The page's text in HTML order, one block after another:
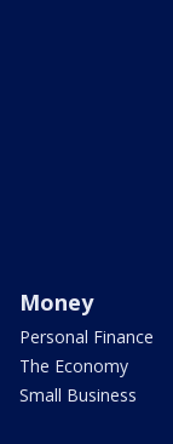
Money
Personal Finance
The Economy
Small Business